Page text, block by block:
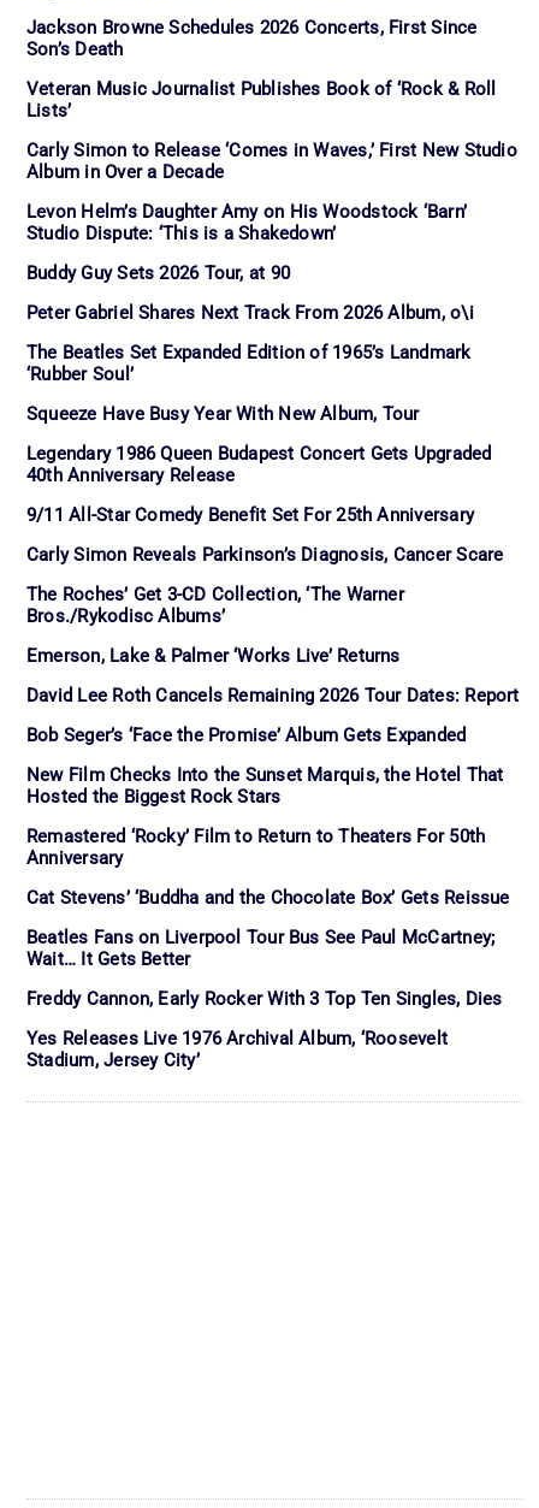
Jackson Browne Schedules 2026 Concerts, First Since
Son’s Death
Veteran Music Journalist Publishes Book of ‘Rock & Roll
Lists’
Carly Simon to Release ‘Comes in Waves,’ First New Studio
Album in Over a Decade
Levon Helm’s Daughter Amy on His Woodstock ‘Barn’
Studio Dispute: ‘This is a Shakedown’
Buddy Guy Sets 2026 Tour, at 90
Peter Gabriel Shares Next Track From 2026 Album, o\i
The Beatles Set Expanded Edition of 1965’s Landmark
‘Rubber Soul’
Squeeze Have Busy Year With New Album, Tour
Legendary 1986 Queen Budapest Concert Gets Upgraded
40th Anniversary Release
9/11 All-Star Comedy Benefit Set For 25th Anniversary
Carly Simon Reveals Parkinson’s Diagnosis, Cancer Scare
The Roches’ Get 3-CD Collection, ‘The Warner
Bros./Rykodisc Albums’
Emerson, Lake & Palmer ‘Works Live’ Returns
David Lee Roth Cancels Remaining 2026 Tour Dates: Report
Bob Seger’s ‘Face the Promise’ Album Gets Expanded
New Film Checks Into the Sunset Marquis, the Hotel That
Hosted the Biggest Rock Stars
Remastered ‘Rocky’ Film to Return to Theaters For 50th
Anniversary
Cat Stevens’ ‘Buddha and the Chocolate Box’ Gets Reissue
Beatles Fans on Liverpool Tour Bus See Paul McCartney;
Wait… It Gets Better
Freddy Cannon, Early Rocker With 3 Top Ten Singles, Dies
Yes Releases Live 1976 Archival Album, ‘Roosevelt
Stadium, Jersey City’